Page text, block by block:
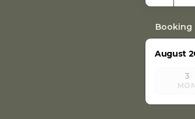
Booking
August
3
MON